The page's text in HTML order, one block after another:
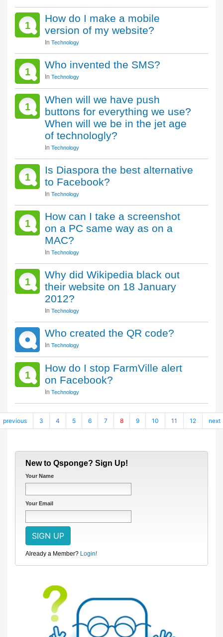
1
How do I make a mobile
version of my website?
In Technology
1
Who invented the SMS?
In Technology
1
When will we have push
buttons for everything we use?
When will we be in the jet age
of technologly?
In Technology
1
Is Diaspora the best alternative
to Facebook?
In Technology
1
How can I take a screenshot
on a PC same way as on a
MAC?
In Technology
1
Why did Wikipedia black out
their website on 18 January
2012?
In Technology
Who created the QR code?
In Technology
1
How do I stop FarmVille alert
on Facebook?
In Technology
previous 3 4 5 6 7 8 9 10 11 12 next
New to Qsponge? Sign Up!
Your Name
Your Email
Already a Member? Login!